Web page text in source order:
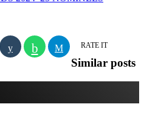
RATE IT
Similar posts